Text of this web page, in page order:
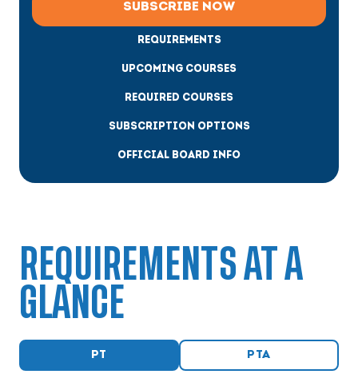
SUBSCRIBE NOW
REQUIREMENTS
UPCOMING COURSES
REQUIRED COURSES
SUBSCRIPTION OPTIONS
OFFICIAL BOARD INFO
REQUIREMENTS AT A
GLANCE
PT PTA